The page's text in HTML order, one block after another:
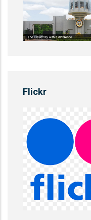
Flickr